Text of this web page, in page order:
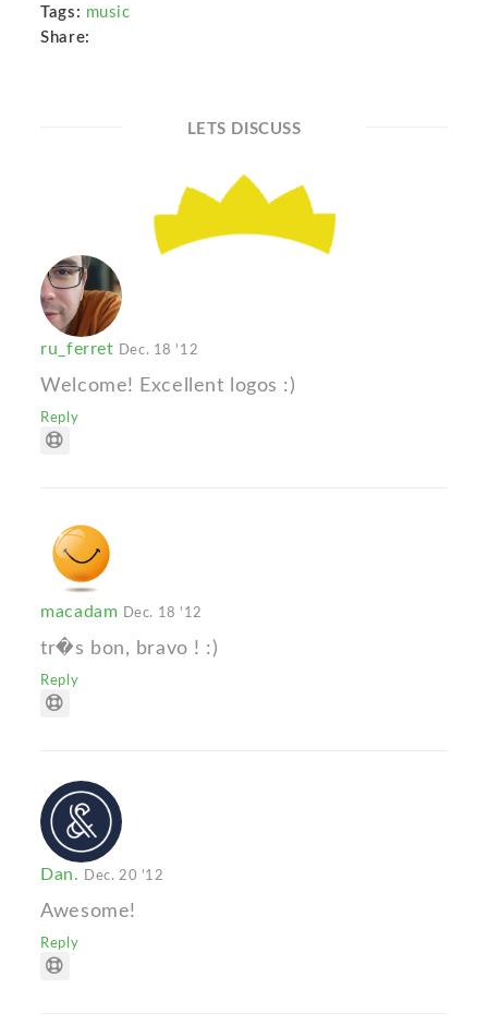
Tags: music
Share:
LETS DISCUSS
ru_ferret Dec. 18 '12
Welcome! Excellent logos :)
Reply
macadam Dec. 18 '12
tr�s bon, bravo ! :)
Reply
Dan. Dec. 20 '12
Awesome!
Reply